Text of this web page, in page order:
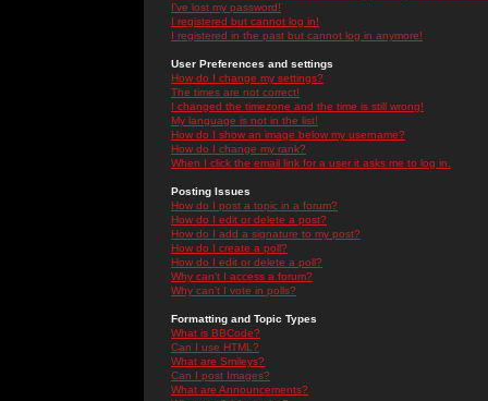
I've lost my password!
I registered but cannot log in!
I registered in the past but cannot log in anymore!
User Preferences and settings
How do I change my settings?
The times are not correct!
I changed the timezone and the time is still wrong!
My language is not in the list!
How do I show an image below my username?
How do I change my rank?
When I click the email link for a user it asks me to log in.
Posting Issues
How do I post a topic in a forum?
How do I edit or delete a post?
How do I add a signature to my post?
How do I create a poll?
How do I edit or delete a poll?
Why can't I access a forum?
Why can't I vote in polls?
Formatting and Topic Types
What is BBCode?
Can I use HTML?
What are Smileys?
Can I post Images?
What are Announcements?